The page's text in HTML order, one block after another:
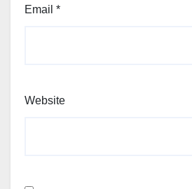
Email *
Website